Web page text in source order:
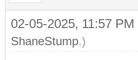
02-05-2025, 11:57 PM
ShaneStump.)